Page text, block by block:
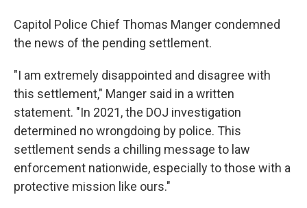
Capitol Police Chief Thomas Manger condemned
the news of the pending settlement.
"I am extremely disappointed and disagree with
this settlement," Manger said in a written
statement. "In 2021, the DOJ investigation
determined no wrongdoing by police. This
settlement sends a chilling message to law
enforcement nationwide, especially to those with a
protective mission like ours."